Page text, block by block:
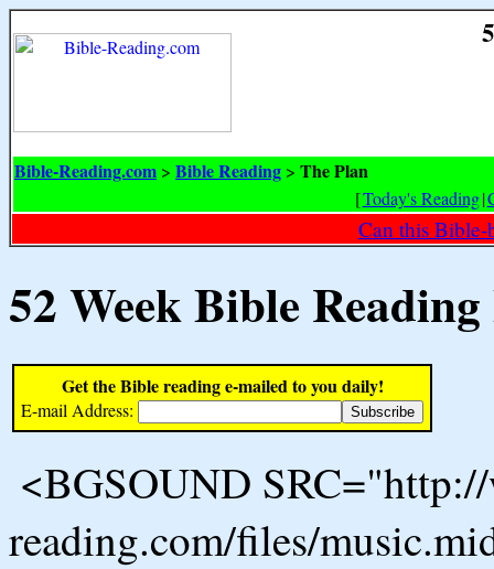
Bible-Reading.com > Bible Reading > The Plan
[Today's Reading|
Can this Bible-
52 Week Bible
Get the Bible reading e-mailed to you daily!
E-mail Address:
<BGSOUND
reading.com/files/